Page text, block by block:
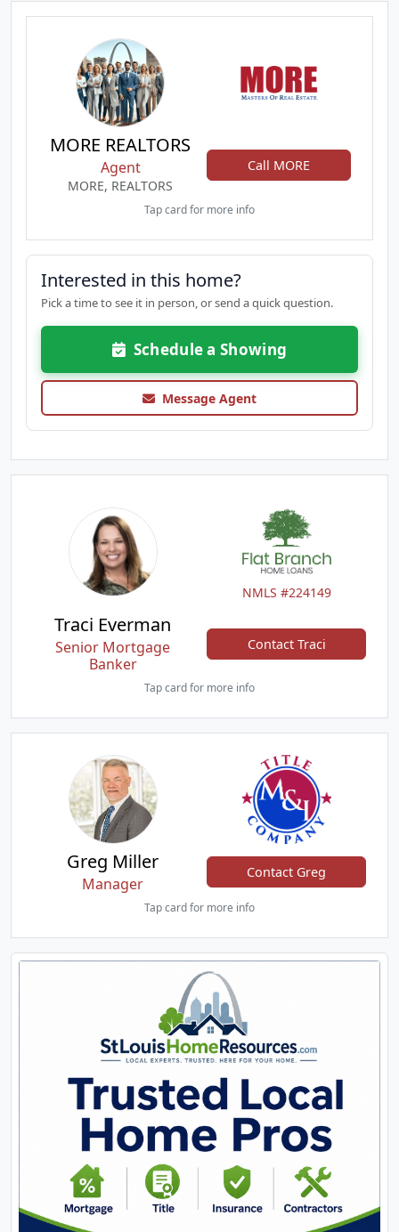
MORE REALTORS
Agent
MORE, REALTORS
Call MORE
Tap card for more info
Interested in this home?
Pick a time to see it in person, or send a quick question.
Schedule a Showing
Message Agent
NMLS #224149
Traci Everman
Senior Mortgage
Banker
Contact Traci
Tap card for more info
Greg Miller
Manager
Contact Greg
Tap card for more info